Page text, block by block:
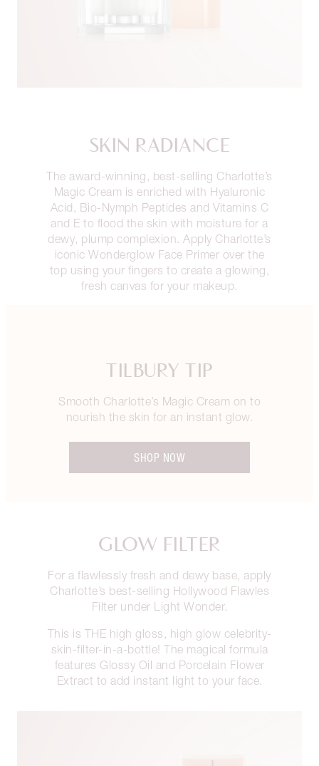
SKIN RADIANCE
The award-winning, best-selling Charlotte’s
Magic Cream is enriched with Hyaluronic
Acid, Bio-Nymph Peptides and Vitamins C
and E to flood the skin with moisture for a
dewy, plump complexion. Apply Charlotte’s
iconic Wonderglow Face Primer over the
top using your fingers to create a glowing,
fresh canvas for your makeup.
TILBURY TIP
Smooth Charlotte’s Magic Cream on to
nourish the skin for an instant glow.
SHOP NOW
GLOW FILTER
For a flawlessly fresh and dewy base, apply
Charlotte’s best-selling Hollywood Flawles
Filter under Light Wonder.
This is THE high gloss, high glow celebrity-
skin-filter-in-a-bottle! The magical formula
features Glossy Oil and Porcelain Flower
Extract to add instant light to your face.